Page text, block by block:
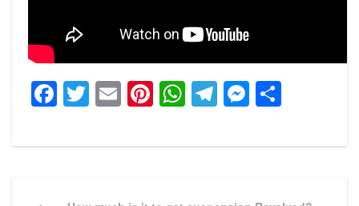
Facebook
Twitter
EmailPinterest
WhatsApp
Telegram